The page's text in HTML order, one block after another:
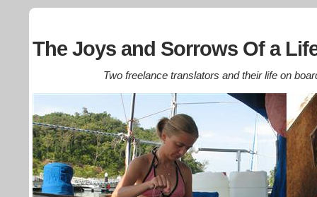
The Joys and Sorrows Of a
Two freelance translators and their life on